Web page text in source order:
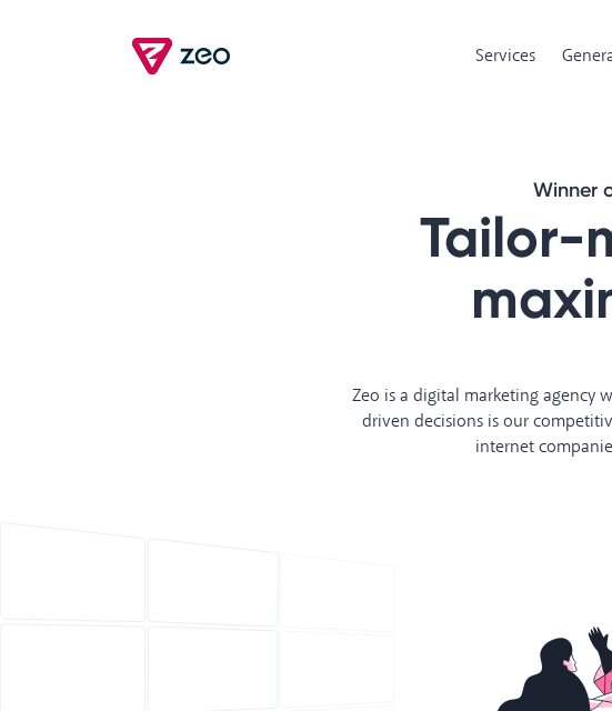
Services
Winner
Tailor-
Zeo is a digital marketing agency
driven decisions is our
internet